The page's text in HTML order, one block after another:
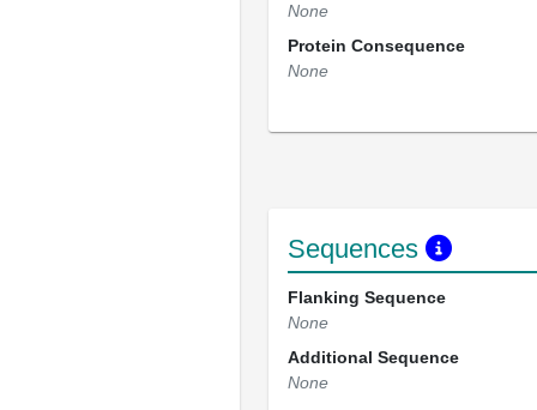
None
Protein Consequence
None
Sequences
Flanking Sequence
None
Additional Sequence
None